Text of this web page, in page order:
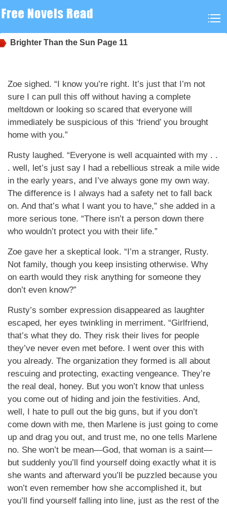
Brighter Than the Sun Page 11
Zoe sighed. “I know you’re right. It’s just that I’m not
sure I can pull this off without having a complete
meltdown or looking so scared that everyone will
immediately be suspicious of this ‘friend’ you brought
home with you.”
Rusty laughed. “Everyone is well acquainted with my . .
. well, let’s just say I had a rebellious streak a mile wide
in the early years, and I’ve always gone my own way.
The difference is I always had a safety net to fall back
on. And that’s what I want you to have,” she added in a
more serious tone. “There isn’t a person down there
who wouldn’t protect you with their life.”
Zoe gave her a skeptical look. “I’m a stranger, Rusty.
Not family, though you keep insisting otherwise. Why
on earth would they risk anything for someone they
don’t even know?”
Rusty’s somber expression disappeared as laughter
escaped, her eyes twinkling in merriment. “Girlfriend,
that’s what they do. They risk their lives for people
they’ve never even met before. I went over this with
you already. The organization they formed is all about
rescuing and protecting, exacting vengeance. They’re
the real deal, honey. But you won’t know that unless
you come out of hiding and join the festivities. And,
well, I hate to pull out the big guns, but if you don’t
come down with me, then Marlene is just going to come
up and drag you out, and trust me, no one tells Marlene
no. She won’t be mean—God, that woman is a saint—
but suddenly you’ll find yourself doing exactly what it is
she wants and afterward you’ll be puzzled because you
won’t even remember how she accomplished it, but
you’ll find yourself falling into line, just as the rest of the